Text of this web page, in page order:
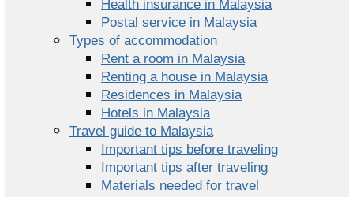
Health insurance in Malaysia
Postal service in Malaysia
Types of accommodation
Rent a room in Malaysia
Renting a house in Malaysia
Residences in Malaysia
Hotels in Malaysia
Travel guide to Malaysia
Important tips before traveling
Important tips after traveling
Materials needed for travel